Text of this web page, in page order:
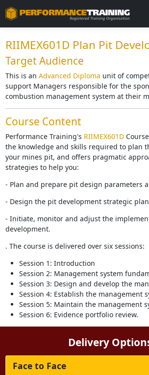
RIIMEX601D Plan Pit
Target Audience
This is an Advanced Diploma unit of
support Managers responsible for the
combustion management system at their
Course Content
Performance Training's RIIMEX601D
the knowledge and skills required to plan
your mines pit, and offers pragmatic
strategies to help you:
- Plan and prepare pit design parameters
- Design the pit development strategic
- Initiate, monitor and adjust the
development.
. The course is delivered over six sessions:
Session 1: Introduction
Session 2: Management system
Session 3: Design and develop the
Session 4: Establish the management
Session 5: Maintain the management
Session 6: Evidence portfolio review.
Delivery
Face to Face